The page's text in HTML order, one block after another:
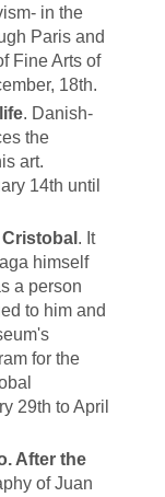
in the
Paris and
Fine Arts of
18th.
. Danish-
the
art.
14th until
. It
himself
a person
to him and
for the
29th to April
After the
of Juan